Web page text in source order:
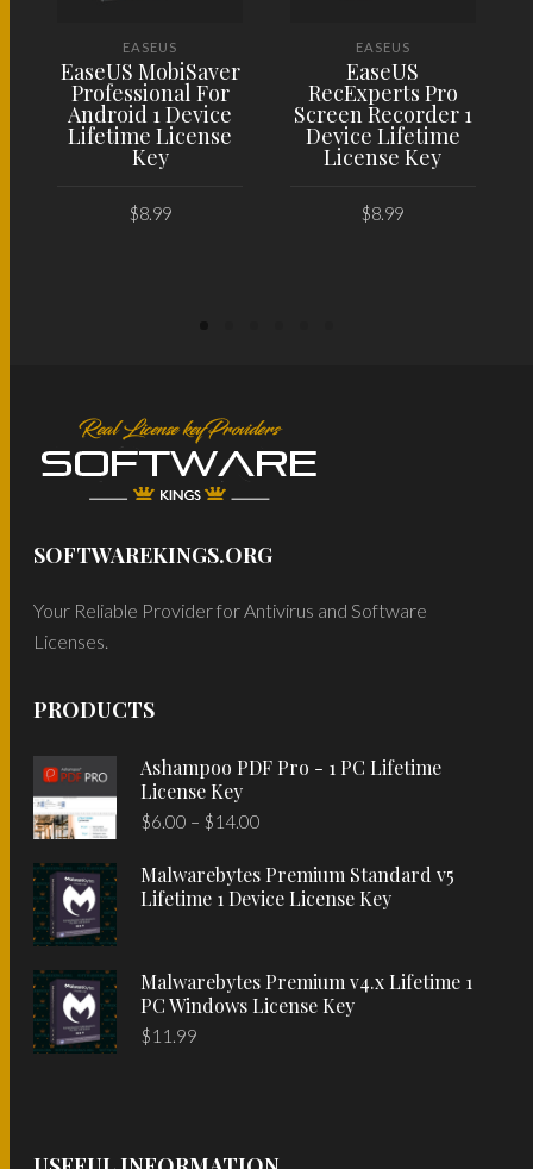
EASEUS
EaseUS MobiSaver
Professional For
Android 1 Device
Lifetime License
Key
$8.99
EASEUS
EaseUS
RecExperts Pro
Screen Recorder 1
Device Lifetime
License Key
$8.99
SOFTWAREKINGS.ORG
Your Reliable Provider for Antivirus and Software
Licenses.
PRODUCTS
Ashampoo PDF Pro - 1 PC Lifetime
License Key
$6.00 – $14.00
$6.00
through
Malwarebytes Premium Standard v5
Lifetime 1 Device License Key
Malwarebytes Premium v4.x Lifetime 1
PC Windows License Key
$11.99